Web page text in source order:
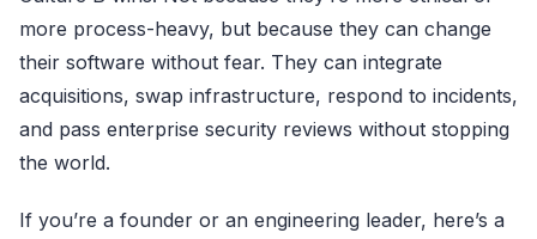
more process-heavy, but because they can change
their software without fear. They can integrate
acquisitions, swap infrastructure, respond to incidents,
and pass enterprise security reviews without stopping
the world.
If you’re a founder or an engineering leader, here’s a